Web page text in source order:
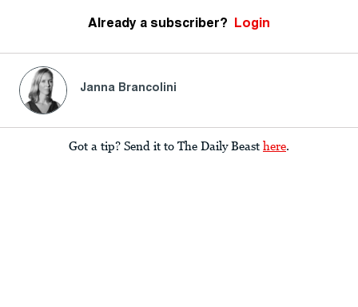
Already a subscriber? Login
Janna Brancolini
Got a tip? Send it to The Daily Beast here.